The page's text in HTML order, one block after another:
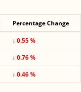
Percentage Change
↓ 0.55 %
↓ 0.76 %
↓ 0.46 %